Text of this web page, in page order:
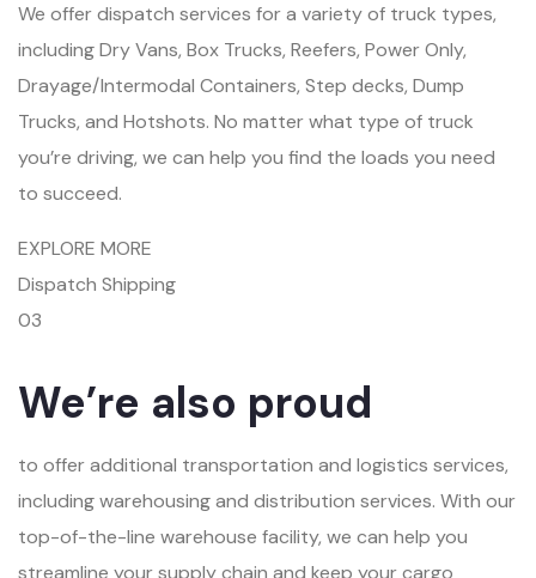
We offer dispatch services for a variety of truck types,
including Dry Vans, Box Trucks, Reefers, Power Only,
Drayage/Intermodal Containers, Step decks, Dump
Trucks, and Hotshots. No matter what type of truck
you’re driving, we can help you find the loads you need
to succeed.
EXPLORE MORE
Dispatch Shipping
03
We’re also proud
to offer additional transportation and logistics services,
including warehousing and distribution services. With our
top-of-the-line warehouse facility, we can help you
streamline your supply chain and keep your cargo